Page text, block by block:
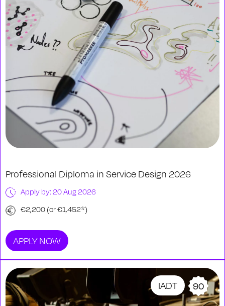
Professional Diploma in Service Design 2026
Apply by: 20 Aug 2026
€2,200 (or €1,452*)
APPLY NOW
IADT 90